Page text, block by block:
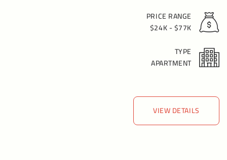
PRICE RANGE
$24K - $77K
TYPE
APARTMENT
VIEW DETAILS
VIEW DETAILS